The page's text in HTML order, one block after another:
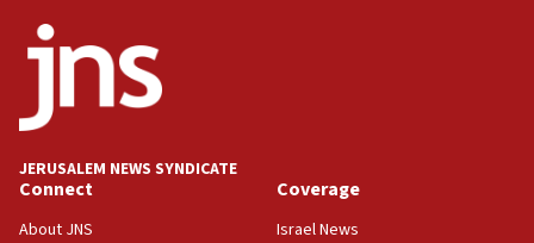
Israeli spokesman says Iran ‘not to be trusted’ on nuclear
deal
Iran presents demands to US for reopening the Strait of
06:29
J’lem issues travel warning for Greece ahead of anti-Israel
demonstrations
JERUSALEM NEWS SYNDICATE
Connect
About JNS
Coverage
Israel News